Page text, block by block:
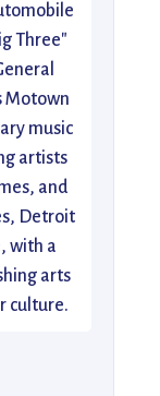
Three"
Motown
music
artists
and
Detroit
with a
arts
culture.